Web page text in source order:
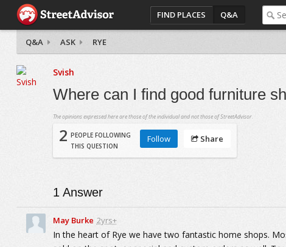
FIND PLACES Q&A
Q&A ASK RYE
Svish
Where can I find good furniture
The opinions expressed here are those of the individual and not those of StreetAdvisor.
2 PEOPLE FOLLOWING
THIS QUESTION
Follow Share
1 Answer
May Burke 2yrs+
In the heart of Rye we have two fantastic home shops.